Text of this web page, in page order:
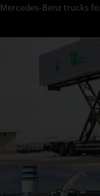
Mercedes‑Benz trucks